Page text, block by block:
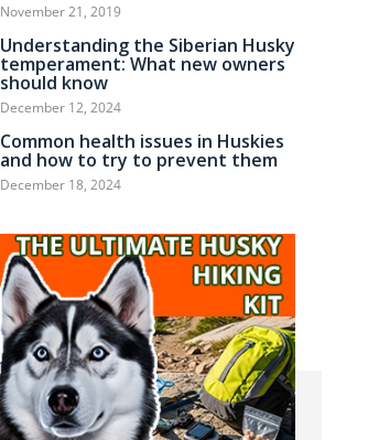
November 21, 2019
Understanding the Siberian Husky
temperament: What new owners
should know
December 12, 2024
Common health issues in Huskies
and how to try to prevent them
December 18, 2024